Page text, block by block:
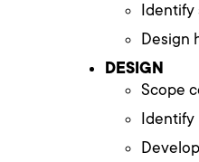
Design
DESIGN
Scope